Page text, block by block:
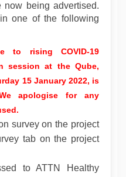
now being advertised.
one of the following
to rising COVID-19
session at the Qube,
15 January 2022, is
apologise for any
survey on the project
tab on the project
to ATTN Healthy